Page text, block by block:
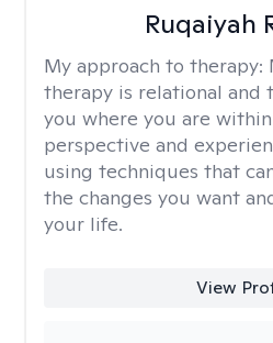
Ruqaiyah
My approach to therapy:
therapy is relational and
you where you are
perspective and
using techniques that
the changes you want
your life.
View